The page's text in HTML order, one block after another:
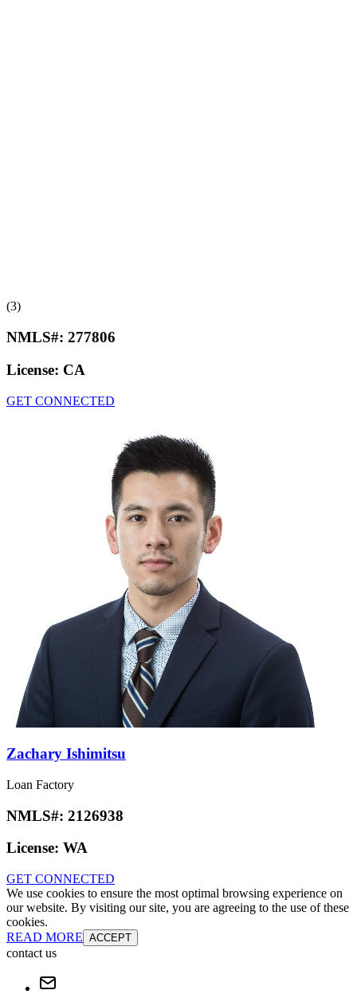
(3)
NMLS#: 277806
License: CA
GET CONNECTED
Zachary Ishimitsu
Loan Factory
NMLS#: 2126938
License: WA
GET CONNECTED
We use cookies to ensure the most optimal browsing experience on
our website. By visiting our site, you are agreeing to the use of these
cookies.
READ MORE ACCEPT
contact us